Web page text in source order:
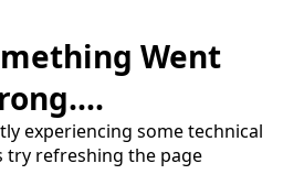
Went
experiencing some technical
try refreshing the page